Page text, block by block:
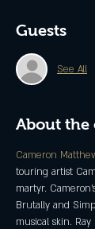
Guests
See All
About the
Cameron
touring artist
martyr.
Brutally and
musical skin.